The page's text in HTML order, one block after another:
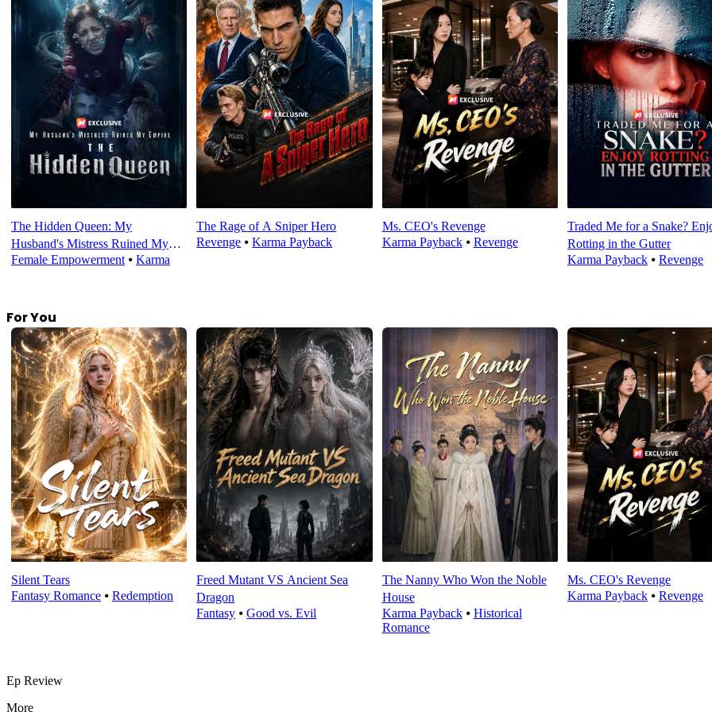
The Hidden Queen: My
Husband's Mistress Ruined My
Empire
Female Empowerment ⦁ Karma
The Rage of A Sniper Hero
Revenge ⦁Karma Payback
Ms. CEO's Revenge
Karma Payback⦁ Revenge
Traded Me for a Snake?
Rotting in the Gutter
Karma Payback⦁ Revenge
For You
Silent Tears
Fantasy Romance ⦁ Redemption
Freed Mutant VS Ancient Sea
Dragon
Fantasy ⦁Good vs. Evil
The Nanny Who Won the Noble
House
Karma Payback⦁ Historical
Romance
Ms. CEO's Revenge
Karma Payback⦁ Revenge
Ep Review
More